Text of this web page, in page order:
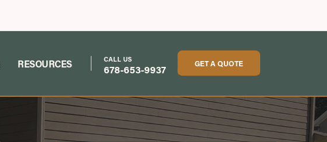
RESOURCES CALL US
678-653-9937 GET A QUOTE